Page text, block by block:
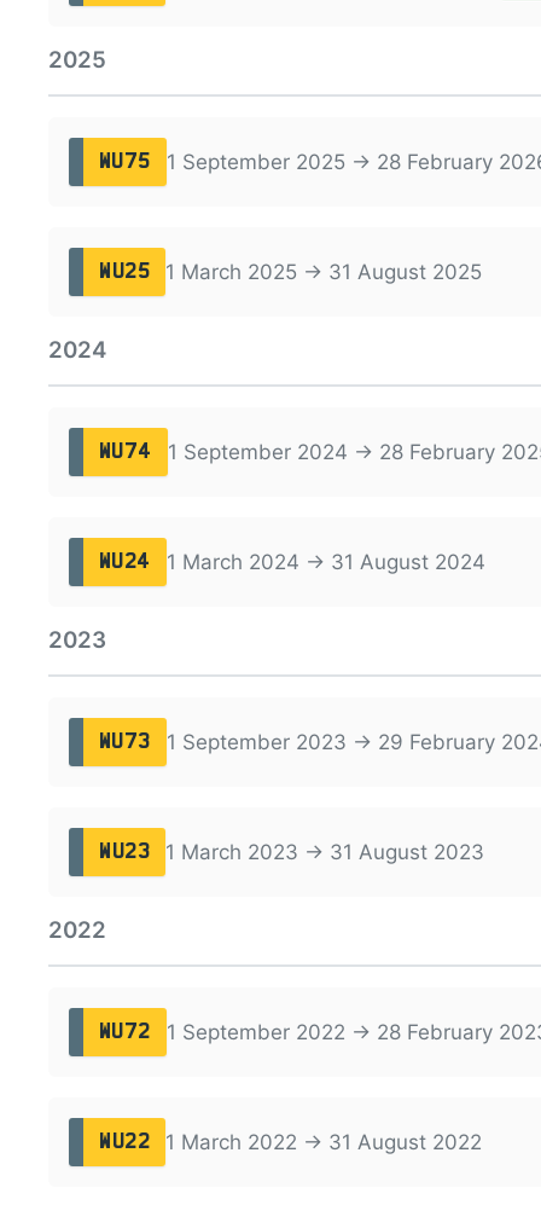
2025
WU75 1 September 2025 → 28 February
WU25 1 March 2025 → 31 August 2025
2024
WU74 1 September 2024 → 28 February
WU24 1 March 2024 → 31 August 2024
2023
WU73 1 September 2023 → 29 February
WU23 1 March 2023 → 31 August 2023
2022
WU72 1 September 2022 → 28 February
WU22 1 March 2022 → 31 August 2022